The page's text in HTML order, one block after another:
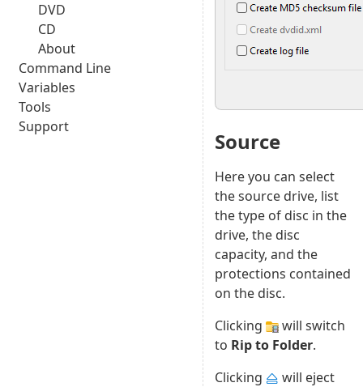
DVD
CD
About
Command Line
Variables
Tools
Support
Source
Here you can select
the source drive, list
the type of disc in the
drive, the disc
capacity, and the
protections contained
on the disc.
Clicking
will switch
to Rip to Folder.
Clicking
will eject